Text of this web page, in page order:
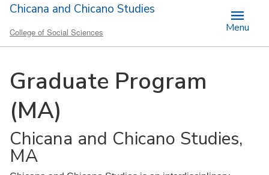
Chicana and Chicano Studies
College of Social Sciences Menu
Graduate Program
(MA)
Chicana and Chicano Studies,
MA